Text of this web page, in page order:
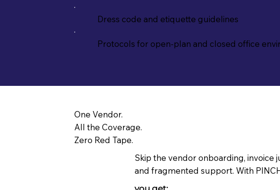
Dress code and etiquette guidelines
Protocols for open-plan and closed office
One Vendor.
All the Coverage.
Zero Red Tape.
Skip the vendor onboarding, invoice
and fragmented support. With